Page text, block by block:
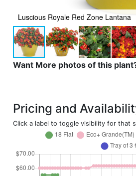
Luscious Royale Red Zone Lantana
Want More photos of this
Pricing and
Click a label to toggle visibility for that